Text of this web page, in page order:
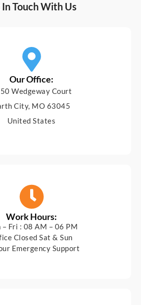
Touch With Us
Our Office:
Wedgeway Court
City, MO 63045
United States
Work Hours:
– Fri : 08 AM – 06 PM
Closed Sat & Sun
Emergency Support